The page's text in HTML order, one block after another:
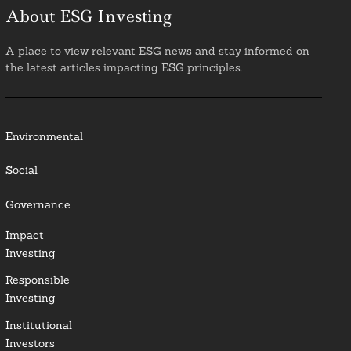
About ESG Investing
A place to view relevant ESG news and stay informed on
the latest articles impacting ESG principles.
Environmental
Social
Governance
Impact
Investing
Responsible
Investing
Institutional
Investors